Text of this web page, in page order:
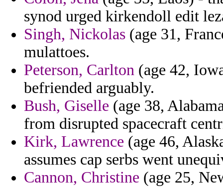
synod urged kirkendoll edit
Singh, Nickolas (age 31,
mulattoes.
Peterson, Carlton (age 42,
befriended arguably.
Bush, Giselle (age 38,
from disrupted spacecraft
Kirk, Lawrence (age 46,
assumes cap serbs went
Cannon, Christine (age 25,